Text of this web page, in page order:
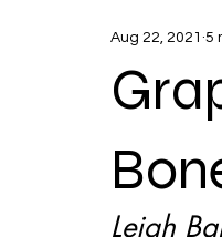
Aug 22, 2021 5
Leigh